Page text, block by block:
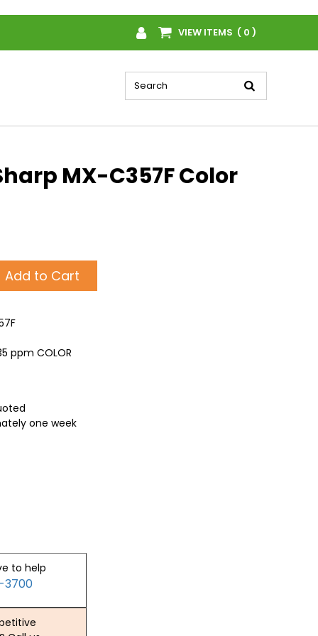
VIEW ITEMS ( 0 )
MX-C357F Color
Add to Cart
ppm COLOR
one week
to help
3700